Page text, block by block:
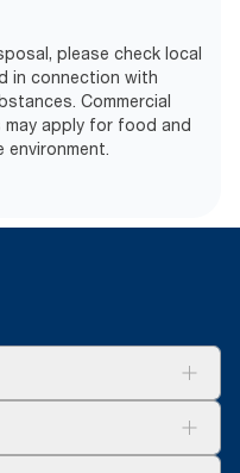
please check local
in connection with
Commercial
apply for food and